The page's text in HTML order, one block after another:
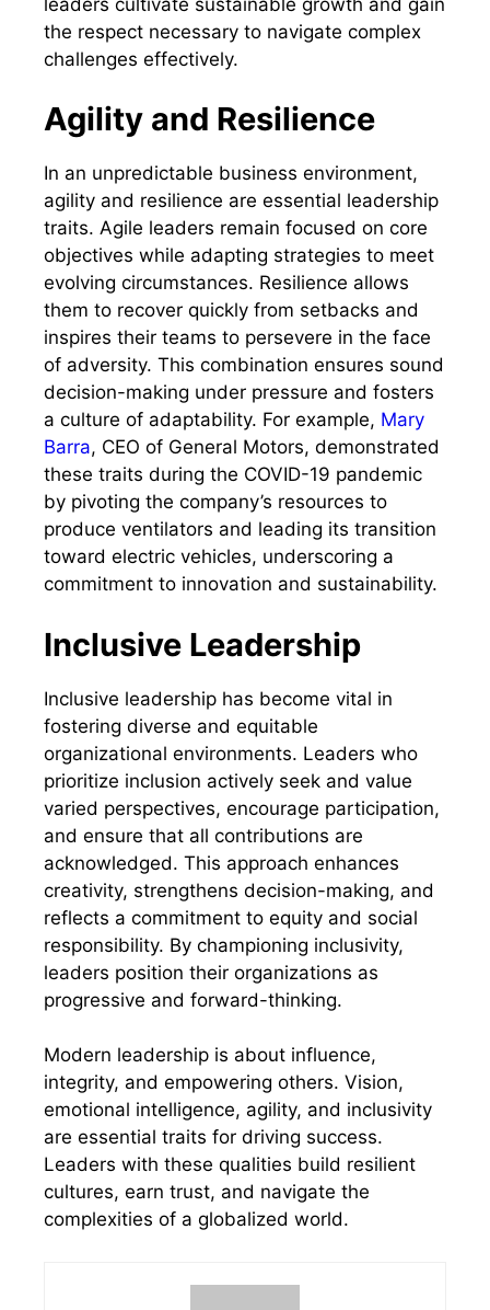
the respect necessary to navigate complex
challenges effectively.
Agility and Resilience
In an unpredictable business environment,
agility and resilience are essential leadership
traits. Agile leaders remain focused on core
objectives while adapting strategies to meet
evolving circumstances. Resilience allows
them to recover quickly from setbacks and
inspires their teams to persevere in the face
of adversity. This combination ensures sound
decision-making under pressure and fosters
a culture of adaptability. For example, Mary
Barra, CEO of General Motors, demonstrated
these traits during the COVID-19 pandemic
by pivoting the company’s resources to
produce ventilators and leading its transition
toward electric vehicles, underscoring a
commitment to innovation and sustainability.
Inclusive Leadership
Inclusive leadership has become vital in
fostering diverse and equitable
organizational environments. Leaders who
prioritize inclusion actively seek and value
varied perspectives, encourage participation,
and ensure that all contributions are
acknowledged. This approach enhances
creativity, strengthens decision-making, and
reflects a commitment to equity and social
responsibility. By championing inclusivity,
leaders position their organizations as
progressive and forward-thinking.
Modern leadership is about influence,
integrity, and empowering others. Vision,
emotional intelligence, agility, and inclusivity
are essential traits for driving success.
Leaders with these qualities build resilient
cultures, earn trust, and navigate the
complexities of a globalized world.